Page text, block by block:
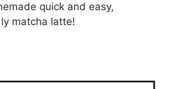
quick and easy,
matcha latte!